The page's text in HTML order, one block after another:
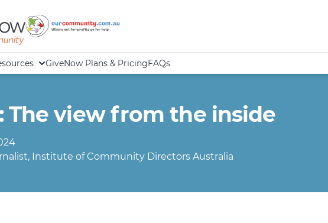
GiveNow Plans & PricingFAQs
The view from the inside
Institute of Community Directors Australia